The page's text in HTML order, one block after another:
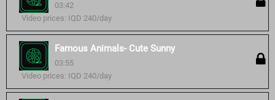
03:42
Video prices: IQD 240/day
Famous Animals- Cute Sunny
03:55
Video prices: IQD 240/day